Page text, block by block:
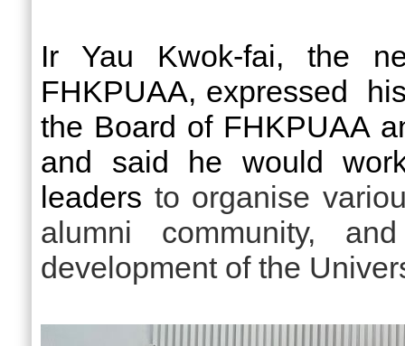
Ir Yau Kwok-fai, the
FHKPUAA, expressed
the Board of FHKPUAA
and said he would
leaders to organise
alumni community,
development of the